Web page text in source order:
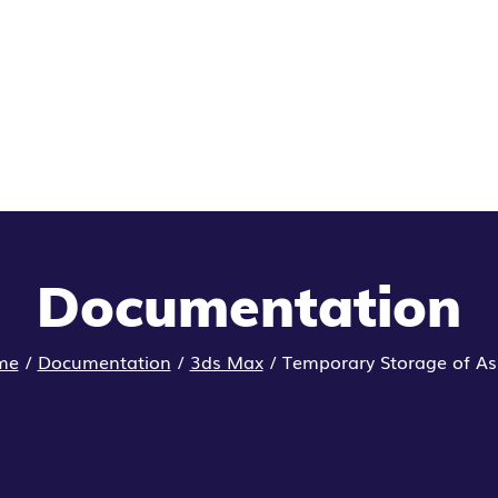
Documentation
/ Documentation / 3ds Max/ Temporary Storage of